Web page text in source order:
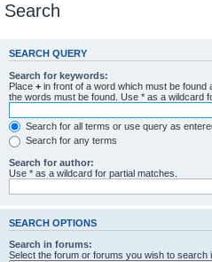
Search
SEARCH QUERY
Search for keywords:
Place + in front of a word which must be found
the words must be found. Use * as a wildcard
Search for all terms or use query as
Search for any terms
Search for author:
Use * as a wildcard for partial matches.
SEARCH OPTIONS
Search in forums:
Select the forum or forums you wish to search